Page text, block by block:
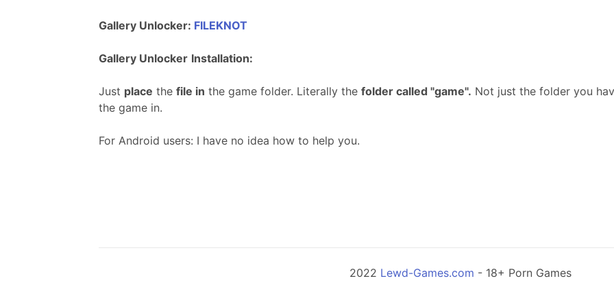
Gallery Unlocker: FILEKNOT
Gallery Unlocker Installation:
Just place the file in the game folder. Literally the folder called "game". Not just the folder you
the game in.
For Android users: I have no idea how to help you.
2022 Lewd-Games.com - 18+ Porn Games